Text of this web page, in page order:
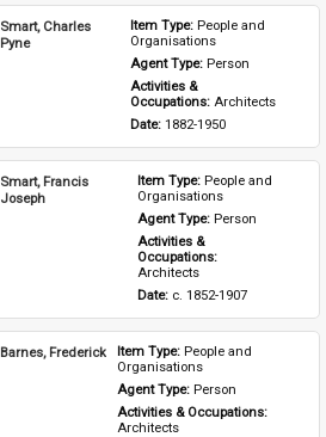
Smart, Charles
Pyne
Item Type: People and
Organisations
Agent Type: Person
Activities &
Occupations: Architects
Date: 1882-1950
Smart, Francis
Joseph
Item Type: People and
Organisations
Agent Type: Person
Activities &
Architects
Date: c. 1852-1907
Barnes, Frederick Item Type: People and
Organisations
Agent Type: Person
Activities & Occupations:
Architects